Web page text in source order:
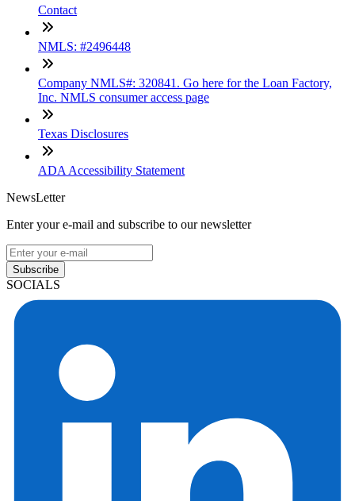
Contact
NMLS: #2496448
Company NMLS#: 320841. Go here for the Loan Factory,
Inc. NMLS consumer access page
Texas Disclosures
ADA Accessibility Statement
NewsLetter
Enter your e-mail and subscribe to our newsletter
Subscribe
SOCIALS